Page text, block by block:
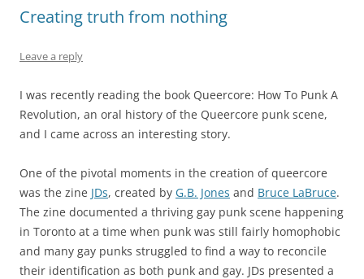
Creating truth from nothing
Leave a reply
I was recently reading the book Queercore: How To Punk A
Revolution, an oral history of the Queercore punk scene,
and I came across an interesting story.
One of the pivotal moments in the creation of queercore
was the zine JDs, created by G.B. Jones and Bruce LaBruce.
The zine documented a thriving gay punk scene happening
in Toronto at a time when punk was still fairly homophobic
and many gay punks struggled to find a way to reconcile
their identification as both punk and gay. JDs presented a